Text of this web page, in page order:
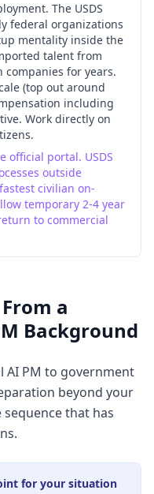
The USDS
federal organizations
mentality inside the
talent from
companies for years.
(top out around
including
Work directly on
official portal. USDS
outside
civilian on-
temporary 2-4 year
to commercial
a
Background
AI PM to government
beyond your
sequence that has
for your situation